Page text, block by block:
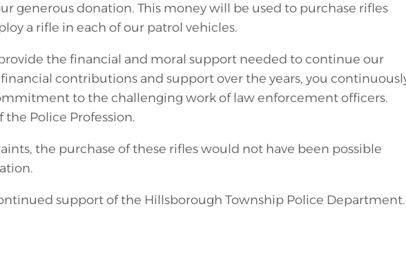
generous donation. This money will be used to purchase rifles
a rifle in each of our patrol vehicles.
the financial and moral support needed to continue our
contributions and support over the years, you
to the challenging work of law enforcement officers.
Police Profession.
the purchase of these rifles would not have been possible
support of the Hillsborough Township Police Department.